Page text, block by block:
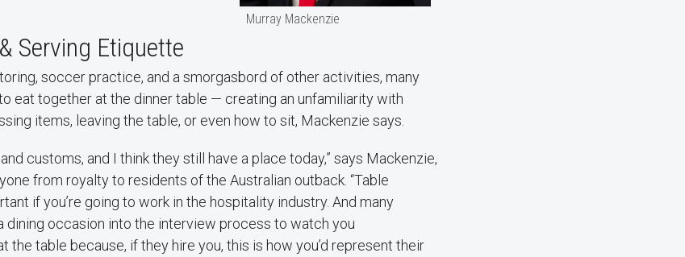
Murray Mackenzie
Serving Etiquette
soccer practice, and a smorgasbord of other activities, many
eat together at the dinner table — creating an unfamiliarity with
items, leaving the table, or even how to sit, Mackenzie says.
customs, and I think they still have a place today,” says Mackenzie,
from royalty to residents of the Australian outback. “Table
if you’re going to work in the hospitality industry. And many
dining occasion into the interview process to watch you
the table because, if they hire you, this is how you’d represent their